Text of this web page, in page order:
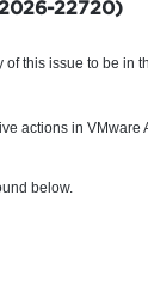
22720)
this issue to be in
actions in VMware
below.